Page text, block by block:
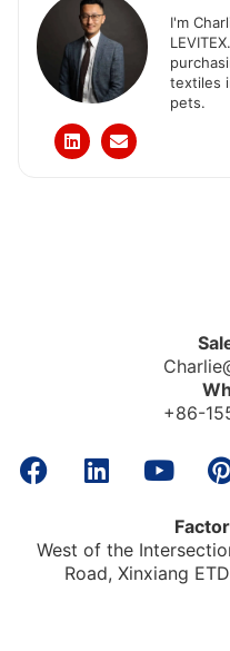
I'm
textiles
pets.
+86-
West of the
Road, Xinxiang